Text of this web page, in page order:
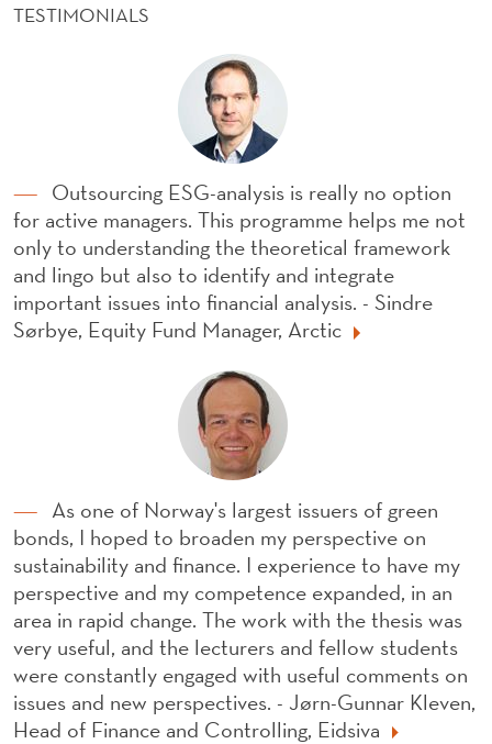
TESTIMONIALS
Outsourcing ESG-analysis is really no option
for active managers. This programme helps me not
only to understanding the theoretical framework
and lingo but also to identify and integrate
important issues into financial analysis. - Sindre
Sørbye, Equity Fund Manager, Arctic
As one of Norway's largest issuers of green
bonds, I hoped to broaden my perspective on
sustainability and finance. I experience to have my
perspective and my competence expanded, in an
area in rapid change. The work with the thesis was
very useful, and the lecturers and fellow students
were constantly engaged with useful comments on
issues and new perspectives. - Jørn-Gunnar Kleven,
Head of Finance and Controlling, Eidsiva